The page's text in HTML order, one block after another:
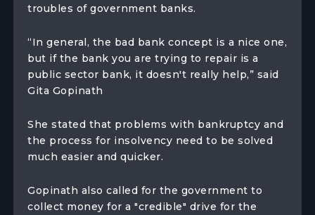
troubles of government banks.
“In general, the bad bank concept is a nice one,
but if the bank you are trying to repair is a
public sector bank, it doesn't really help,” said
Gita Gopinath
She stated that problems with bankruptcy and
the process for insolvency need to be solved
much easier and quicker.
Gopinath also called for the government to
collect money for a "credible" drive for the